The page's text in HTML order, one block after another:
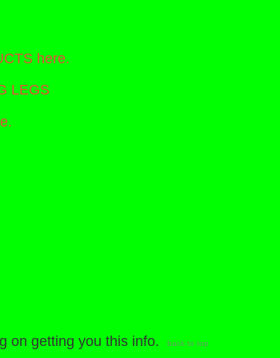
here.
LEGS
on getting you this info.
back to top